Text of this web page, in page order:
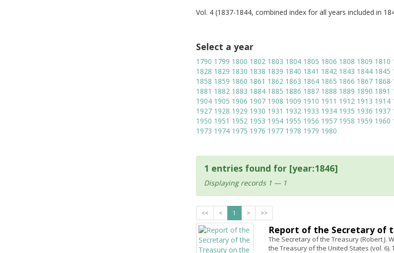
Vol. 4 (1837-1844, combined index for all years included in
Select a year
1790 1799 1800 1802 1803 1804 1805 1806 1808 1809 1810
1828 1829 1830 1838 1839 1840 1841 1842 1843 1844 1845
1858 1859 1860 1861 1862 1863 1864 1865 1866 1867 1868
1881 1882 1883 1884 1885 1886 1887 1888 1889 1890 1891
1904 1905 1906 1907 1908 1909 1910 1911 1912 1913 1914
1927 1928 1929 1930 1931 1932 1933 1934 1935 1936 1937
1950 1951 1952 1953 1954 1955 1956 1957 1958 1959 1960
1973 1974 1975 1976 1977 1978 1979 1980
1 entries found for [year:1846]
Displaying records 1 — 1
<< < 1 > >>
Report of the Secretary of
The Secretary of the Treasury (Robert J.
the Treasury of the United States (vol. 6).